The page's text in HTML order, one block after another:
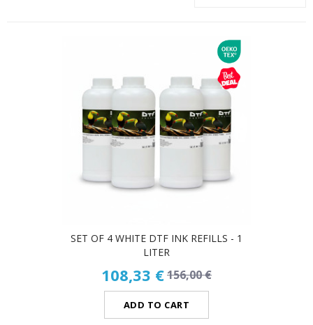
SET OF 4 WHITE DTF INK REFILLS - 1
LITER
108,33 €156,00 €
ADD TO CART